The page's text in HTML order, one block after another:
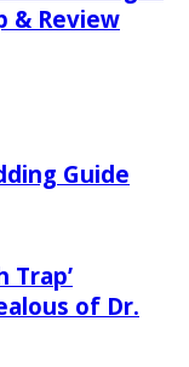
& Review
Guide
Trap’
of Dr.